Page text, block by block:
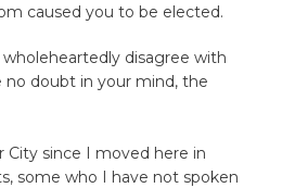
caused you to be elected.
disagree with
no doubt in your mind, the
since I moved here in
some who I have not spoken